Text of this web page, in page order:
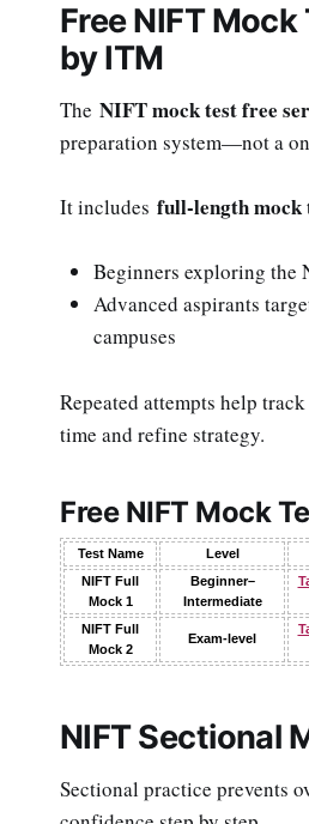
Free NIFT
by ITM
The NIFT mock test free
preparation system—not a
It includes full-length mock
Beginners exploring the
Advanced aspirants
campuses
Repeated attempts help
time and refine strategy.
Free NIFT Mock
Test Name Level
NIFT Full
Mock 1
Beginner–
Intermediate
NIFT Full
Mock 2
Exam-level
NIFT Sectional
Sectional practice prevents